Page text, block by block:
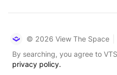
© 2026 View The Space
By searching, you agree to
privacy policy.